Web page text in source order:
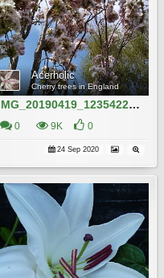
Acerholic
Cherry trees in England
IMG_20190419_123542204_HDR
0 9K 0
24 Sep 2020